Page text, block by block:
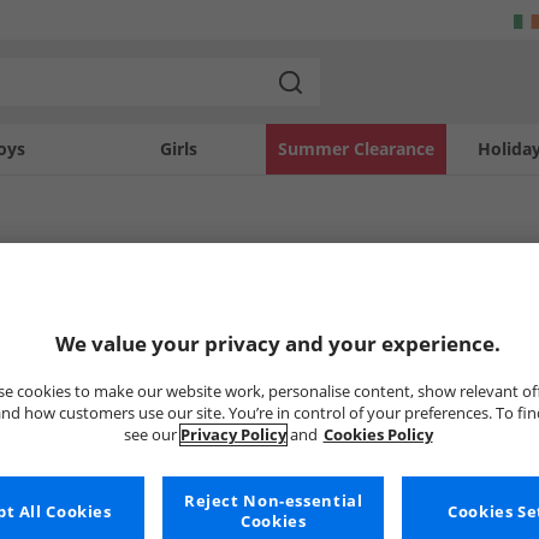
Girls Summer Clearance
Womens Sprayway Boots Sprayway Boots
Uh-oh, no styles available
But don't worry, there's a whole bunch of other items
Go ahead and choose one of the
We value your privacy and your experience.
cookies to make our website work, personalise content, show relevant
how customers use our site. You’re in control of your preferences. To
see our Privacy Policyand Cookies Policy
Cookies
Reject Non-essential
Cookies
All Cookies